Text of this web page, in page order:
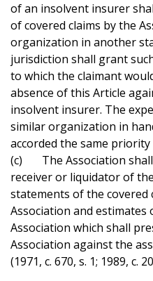
of an insolvent insurer
of covered claims by the
organization in another
jurisdiction shall grant
to which the claimant
absence of this Article
insolvent insurer. The
similar organization in
accorded the same
(c) The Association shall
receiver or liquidator of
statements of the covered
Association and estimates
Association which shall
Association against the
(1971, c. 670, s. 1; 1989, c.